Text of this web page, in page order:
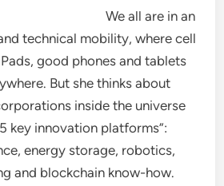
We all are in an
technical mobility, where cell
good phones and tablets
But she thinks about
inside the universe
key innovation platforms”:
energy storage, robotics,
and blockchain know-how.